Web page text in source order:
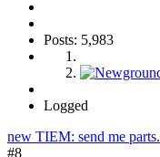
Posts: 5,983
Logged
new TIEM: send me parts.
#8